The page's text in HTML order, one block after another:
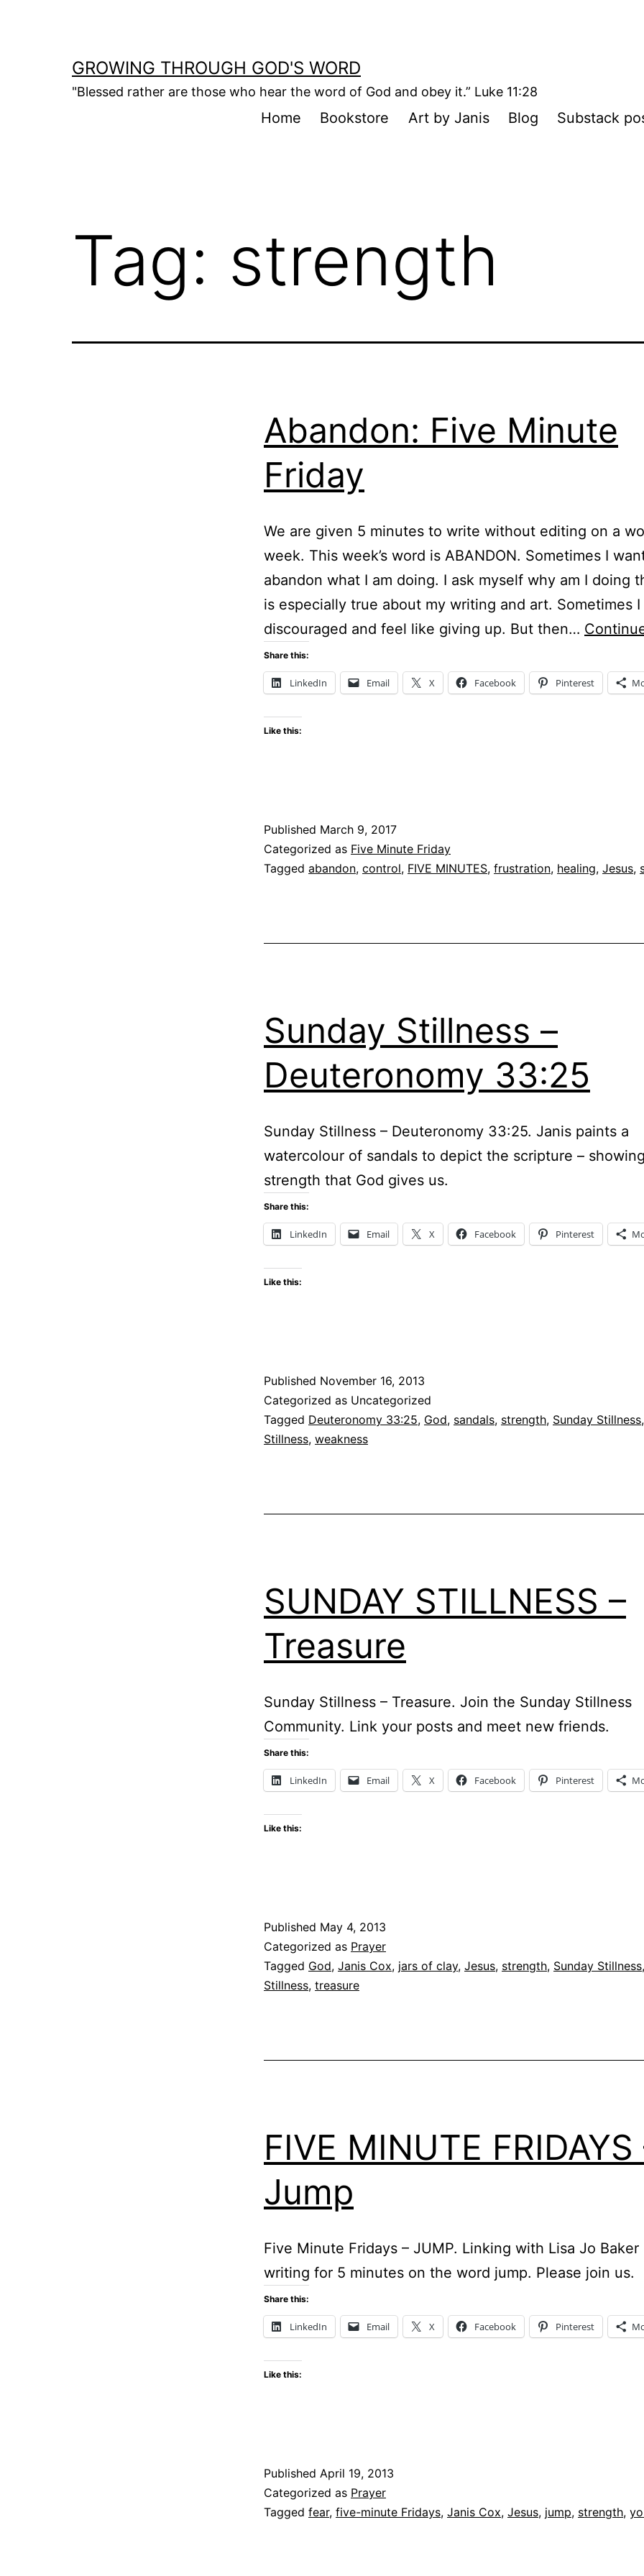
GROWING THROUGH GOD'S WORD
"Blessed rather are those who hear the word of God and obey it.” Luke 11:28
Home Bookstore Art by Janis Blog Substack
Tag: strength
Abandon: Five Minute
Friday
We are given 5 minutes to write without editing on a
week. This week’s word is ABANDON. Sometimes I
abandon what I am doing. I ask myself why am I doing
is especially true about my writing and art. Sometimes
discouraged and feel like giving up. But then…
Share this:
LinkedIn Email X Facebook Pinterest
Like this:
Published March 9, 2017
Categorized as Five Minute Friday
Tagged abandon, control, FIVE MINUTES, frustration, healing, Jesus,
Sunday Stillness –
Deuteronomy 33:25
Sunday Stillness – Deuteronomy 33:25. Janis paints a
watercolour of sandals to depict the scripture –
strength that God gives us.
Share this:
LinkedIn Email X Facebook Pinterest
Like this:
Published November 16, 2013
Categorized as Uncategorized
Tagged Deuteronomy 33:25, God, sandals, strength, Sunday Stillness
Stillness, weakness
SUNDAY STILLNESS –
Treasure
Sunday Stillness – Treasure. Join the Sunday Stillness
Community. Link your posts and meet new friends.
Share this:
LinkedIn Email X Facebook Pinterest
Like this:
Published May 4, 2013
Categorized as Prayer
Tagged God, Janis Cox, jars of clay, Jesus, strength, Sunday Stillness
Stillness, treasure
FIVE MINUTE FRIDAYS
Jump
Five Minute Fridays – JUMP. Linking with Lisa Jo Baker
writing for 5 minutes on the word jump. Please join us.
Share this:
LinkedIn Email X Facebook Pinterest
Like this:
Published April 19, 2013
Categorized as Prayer
Tagged fear, five-minute Fridays, Janis Cox, Jesus, jump, strength,